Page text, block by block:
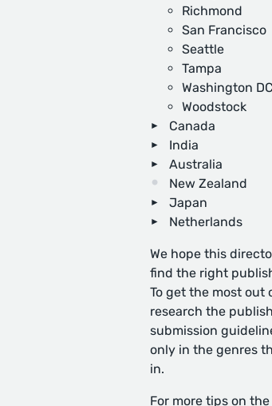
Richmond
San Francisco
Seattle
Tampa
Washington DC
Woodstock
Canada
India
Australia
New Zealand
Japan
Netherlands
We hope this
find the right
To get the most out
research the
submission
only in the genres
in.
For more tips on